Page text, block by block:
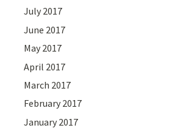
July 2017
June 2017
May 2017
April 2017
March 2017
February 2017
January 2017